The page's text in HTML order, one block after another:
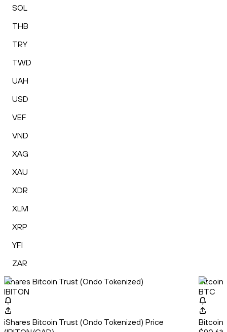
SOL
THB
TRY
TWD
UAH
USD
VEF
VND
XAG
XAU
XDR
XLM
XRP
YFI
ZAR
iShares Bitcoin Trust (Ondo Tokenized)
IBITON
iShares Bitcoin Trust (Ondo Tokenized) Price
Bitcoin
BTC
Bitcoin